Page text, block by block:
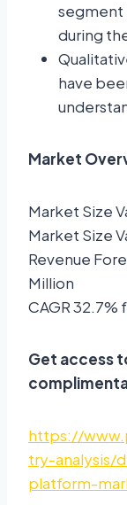
segment
during
have
Market
Market Size
Market Size
Revenue
Million
CAGR
Get access
https://
try-analysis/
platform-